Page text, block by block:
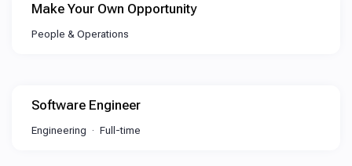
Make Your Own Opportunity
People & Operations
Software Engineer
Engineering Full-time